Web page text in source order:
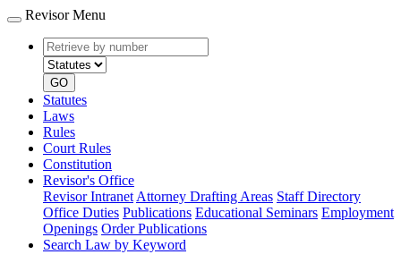
Revisor Menu
Retrieve
by
number
type
GO
Statutes
Laws
Rules
Court Rules
Constitution
Revisor's Office
Revisor Intranet Attorney Drafting Areas Staff Directory
Office Duties Publications Educational Seminars Employment
Openings Order Publications
Search Law by Keyword